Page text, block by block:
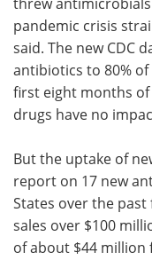
pandemic crisis
said. The new CDC
antibiotics to 80%
first eight months
drugs have no
But the uptake of
report on 17 new
States over the past
sales over $100
of about $44 million